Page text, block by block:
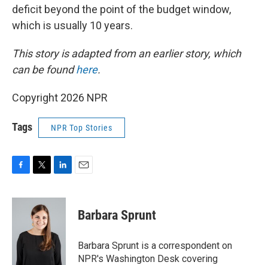
deficit beyond the point of the budget window,
which is usually 10 years.
This story is adapted from an earlier story, which
can be foundhere.
Copyright 2026 NPR
Tags NPR Top Stories
c
o
i
t
t
e
n
d
I
n
Barbara Sprunt
Barbara Sprunt is a correspondent on
NPR's Washington Desk covering